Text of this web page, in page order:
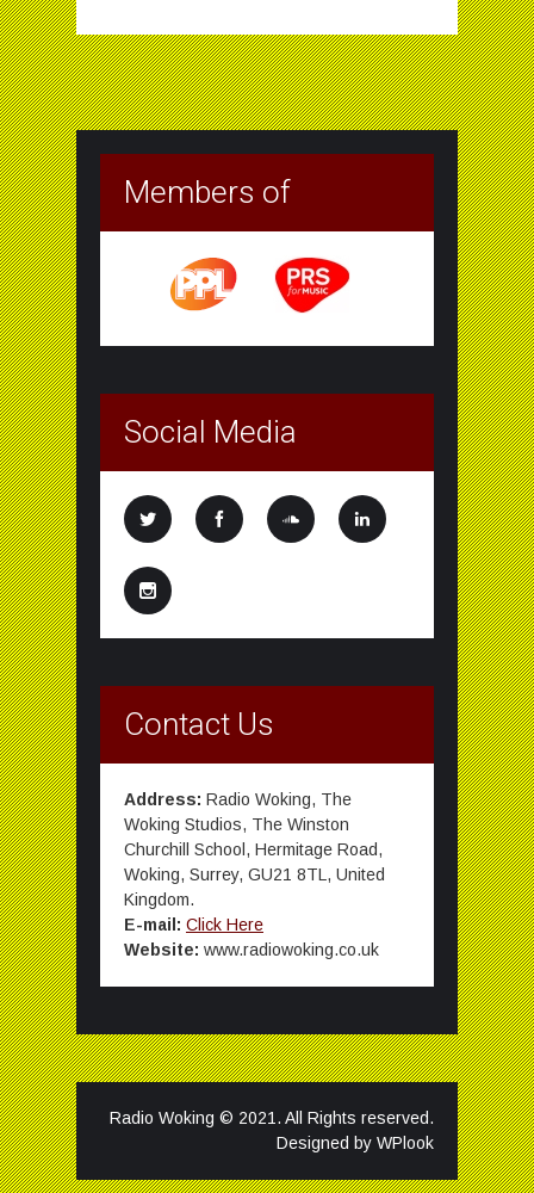
Members of
Social Media
Contact Us
Address: Radio Woking, The
Woking Studios, The Winston
Churchill School, Hermitage Road,
Woking, Surrey, GU21 8TL, United
Kingdom.
E-mail: Click Here
Website: www.radiowoking.co.uk
Radio Woking © 2021. All Rights reserved.
Designed by WPlook